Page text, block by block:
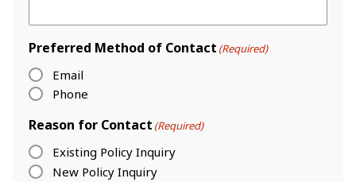
Preferred Method of Contact (Required)
Email
Phone
Reason for Contact (Required)
Existing Policy Inquiry
New Policy Inquiry